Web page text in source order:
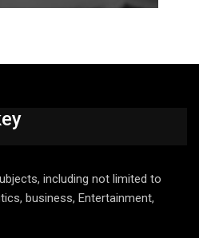
including not limited to
business, Entertainment,